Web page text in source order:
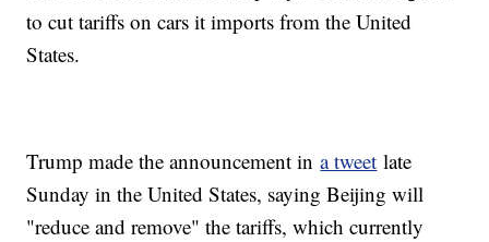
to cut tariffs on cars it imports from the United
States.
Trump made the announcement ina tweet late
Sunday in the United States, saying Beijing will
"reduce and remove" the tariffs, which currently